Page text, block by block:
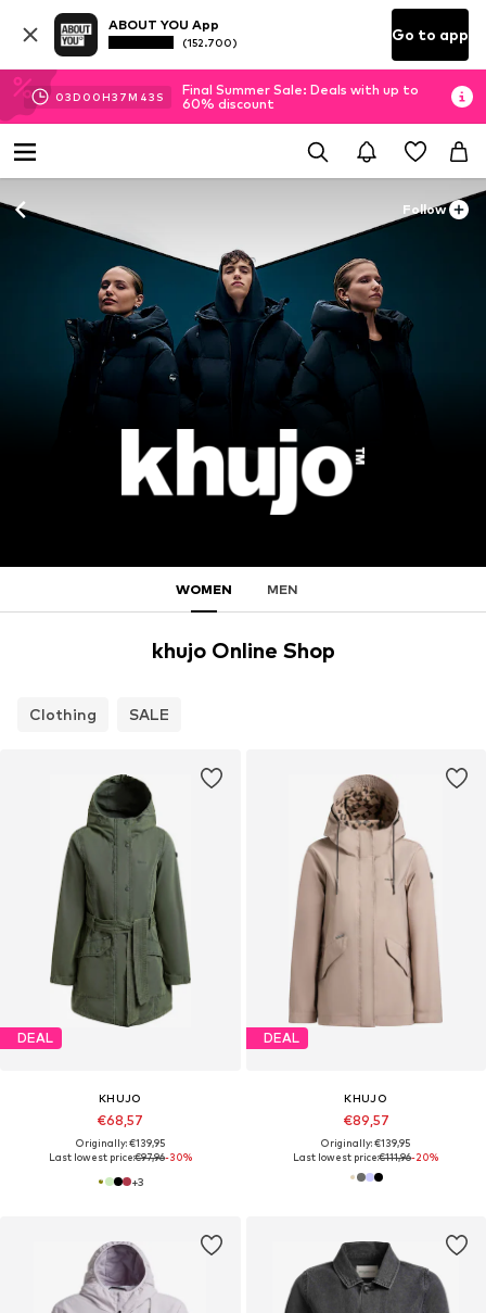
ABOUT YOU App
(152.700) Go to app
03D 00H37M 41 S
Final Summer Sale: Deals with up to
60% discount
Follow
WOMEN MEN
khujo Online Shop
Clothing SALE
DEAL
KHUJO
€68,57
Originally: €139,95
Last lowest price:€97,96-30%
+3
DEAL
KHUJO
€89,57
Originally: €139,95
Last lowest price:€111,96-20%